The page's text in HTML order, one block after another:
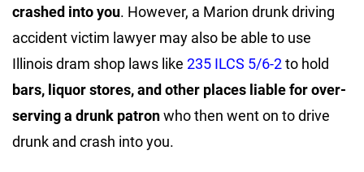
crashed into you. However, a Marion drunk driving
accident victim lawyer may also be able to use
Illinois dram shop laws like 235 ILCS 5/6-2to hold
bars, liquor stores, and other places liable for over-
serving a drunk patronwho then went on to drive
drunk and crash into you.